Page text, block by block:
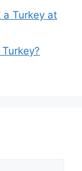
a Turkey at